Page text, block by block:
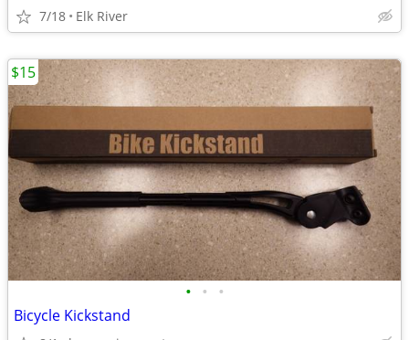
7/18 Elk River
• • •
Bicycle Kickstand
$15